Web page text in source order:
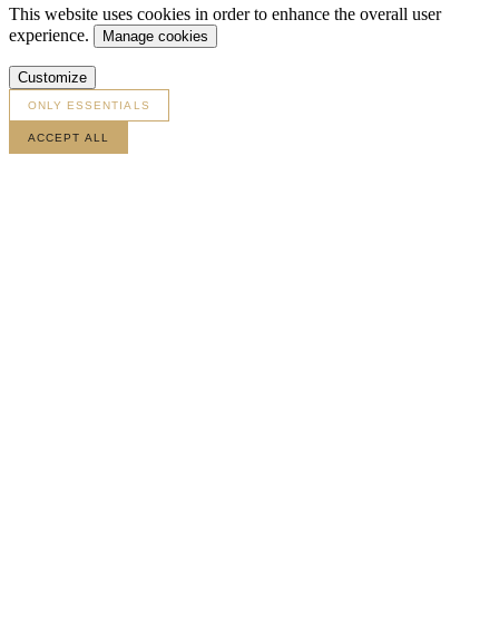
This website uses cookies in order to enhance the overall user
experience.
Manage cookies
Customize
ONLY ESSENTIALS
ACCEPT ALL